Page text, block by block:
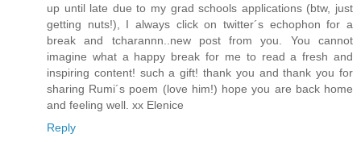
up until late due to my grad schools applications (btw, just
getting nuts!), I always click on twitter´s echophon for a
break and tcharannn..new post from you. You cannot
imagine what a happy break for me to read a fresh and
inspiring content! such a gift! thank you and thank you for
sharing Rumi´s poem (love him!) hope you are back home
and feeling well. xx Elenice
Reply